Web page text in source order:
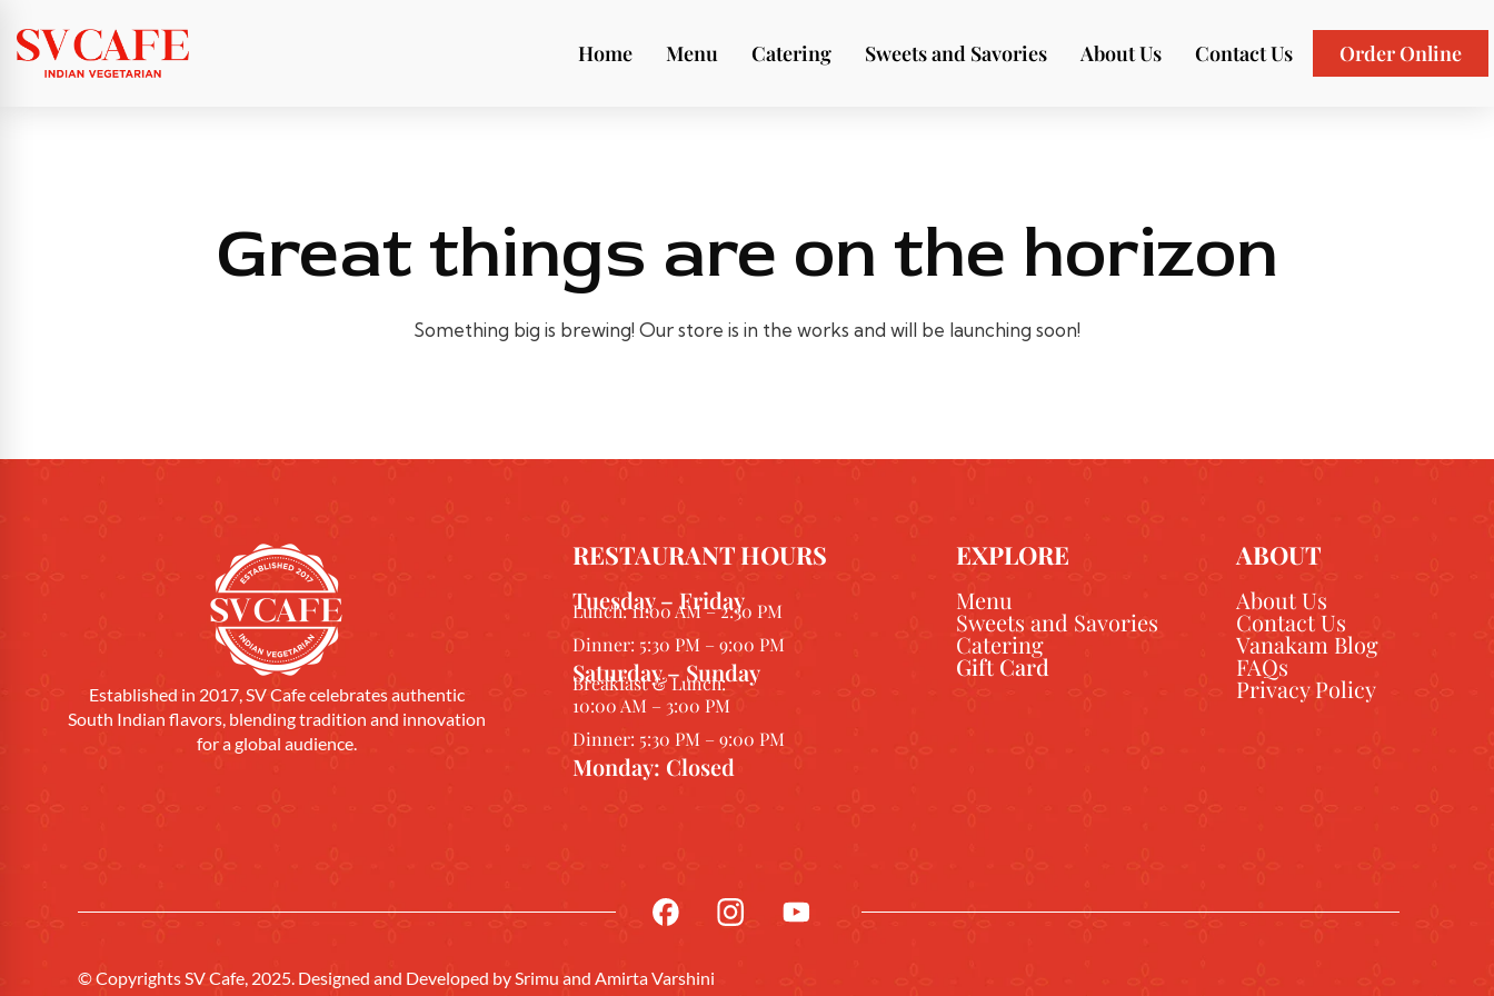
Home Menu Catering Sweets and Savories About Us Contact Us Order Online
Great things are on the horizon
Something big is brewing! Our store is in the works and will be launching soon!
Established in 2017, SV Cafe celebrates authentic
South Indian flavors, blending tradition and innovation
for a global audience.
RESTAURANT HOURS
Tuesday – Friday
Lunch: 11:00 AM – 2:30 PM
Dinner: 5:30 PM – 9:00 PM
Saturday – Sunday
Breakfast & Lunch:
10:00 AM – 3:00 PM
Dinner: 5:30 PM – 9:00 PM
Monday: Closed
EXPLORE
Menu
Sweets and Savories
Catering
Gift Card
ABOUT
About Us
Contact Us
Vanakam Blog
FAQs
Privacy Policy
© Copyrights SV Cafe, 2025. Designed and Developed bySrimu and Amirta Varshini